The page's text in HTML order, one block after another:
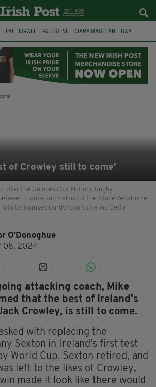
FAI ISRAEL PALESTINE CIARA MAGEEAN GAA
TIERNAN LYNCH NATIONS LEAGUE
of Crowley still to come'
after the Guinness Six Nations Rugby
France and Ireland at the Stade Velodrome
By Ramsey Cardy/Sportsfile via Getty
O'Donoghue
08, 2024
attacking coach, Mike
that the best of Ireland's
Crowley, is still to come.
with replacing the
Sexton in Ireland's first test
World Cup. Sexton retired, and
left to the likes of Crowley,
made it look like there would